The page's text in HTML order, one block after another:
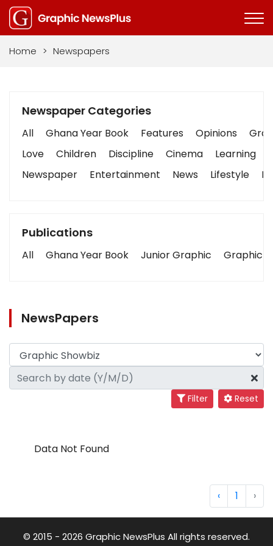
Home > Newspapers
Newspaper Categories
All Ghana Year Book Features Opinions
Love
Children Discipline Cinema Learning
Newspaper
Entertainment News Lifestyle
Publications
All Ghana Year Book Junior Graphic Graphic
NewsPapers
Filter Reset
Data Not Found
‹ 1 ›
© 2015 - 2026 Graphic NewsPlus All rights reserved.